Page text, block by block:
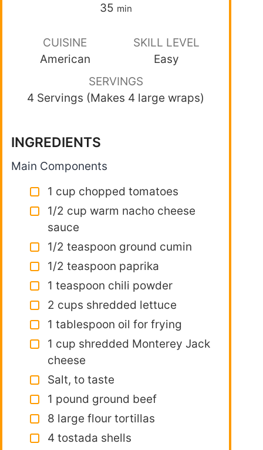
35 min
CUISINE
American
SKILL LEVEL
Easy
SERVINGS
4 Servings (Makes 4 large wraps)
INGREDIENTS
Main Components
1 cup chopped tomatoes
1/2 cup warm nacho cheese
sauce
1/2 teaspoon ground cumin
1/2 teaspoon paprika
1 teaspoon chili powder
2 cups shredded lettuce
1 tablespoon oil for frying
1 cup shredded Monterey Jack
cheese
Salt, to taste
1 pound ground beef
8 large flour tortillas
4 tostada shells